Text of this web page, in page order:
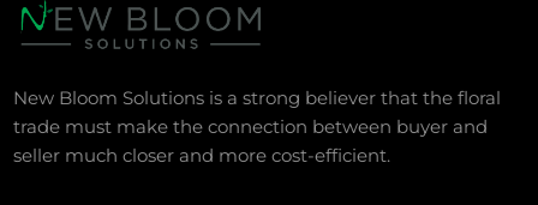
New Bloom Solutions is a strong believer that the floral
trade must make the connection between buyer and
seller much closer and more cost-efficient.